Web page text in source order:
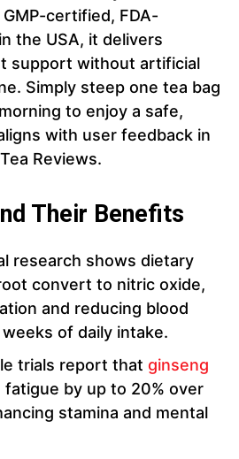
certified, FDA-
the USA, it delivers
support without artificial
Simply steep one tea bag
to enjoy a safe,
with user feedback in
Reviews.
Their Benefits
research shows dietary
convert to nitric oxide,
and reducing blood
of daily intake.
trials report that ginseng
by up to 20% over
stamina and mental